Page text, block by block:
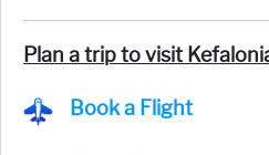
Plan a trip to visit
Book a Flight